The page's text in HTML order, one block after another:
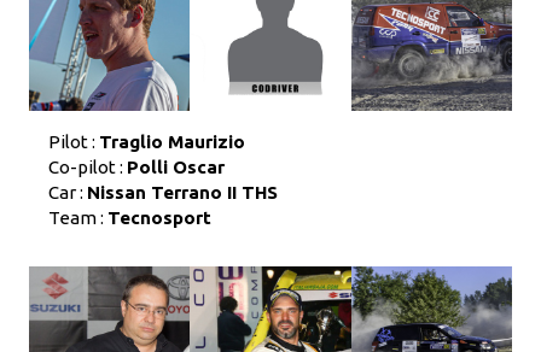
Pilot : Traglio Maurizio
Co-pilot : Polli Oscar
Car : Nissan Terrano II THS
Team : Tecnosport